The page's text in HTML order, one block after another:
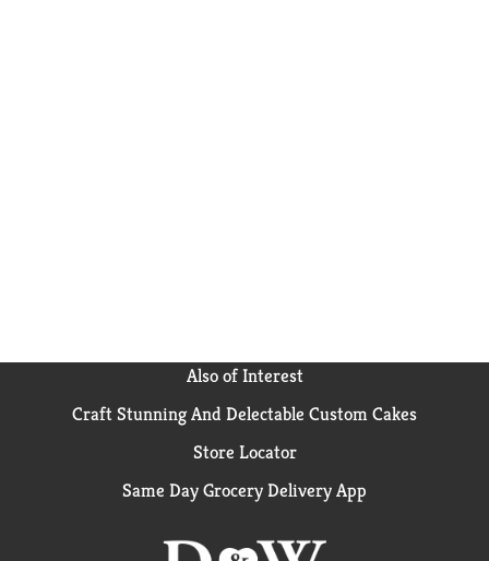
Also of Interest
Craft Stunning And Delectable Custom Cakes
Store Locator
Same Day Grocery Delivery App